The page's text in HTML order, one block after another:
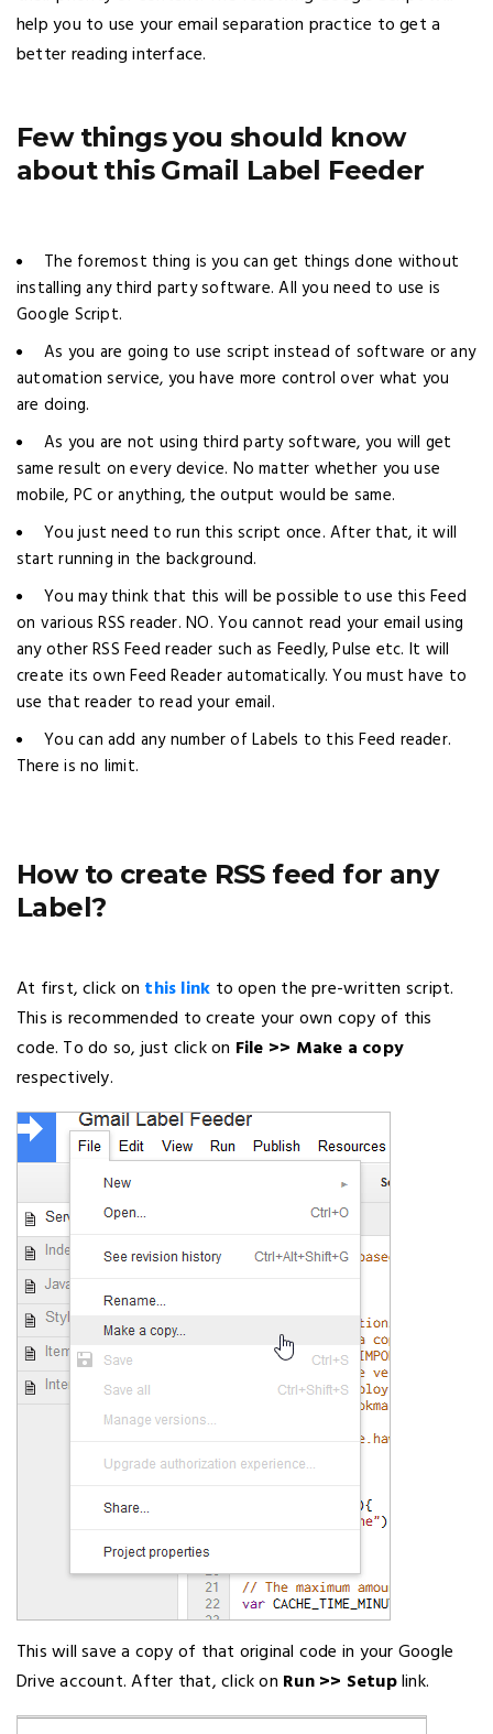
help you to use your email separation practice to get a
better reading interface.
Few things you should know
about this Gmail Label Feeder
The foremost thing is you can get things done without
installing any third party software. All you need to use is
Google Script.
As you are going to use script instead of software or any
automation service, you have more control over what you
are doing.
As you are not using third party software, you will get
same result on every device. No matter whether you use
mobile, PC or anything, the output would be same.
You just need to run this script once. After that, it will
start running in the background.
You may think that this will be possible to use this Feed
on various RSS reader. NO. You cannot read your email using
any other RSS Feed reader such as Feedly, Pulse etc. It will
create its own Feed Reader automatically. You must have to
use that reader to read your email.
You can add any number of Labels to this Feed reader.
There is no limit.
How to create RSS feed for any
Label?
At first, click on this link to open the pre-written script.
This is recommended to create your own copy of this
code. To do so, just click on File >> Make a copy
respectively.
This will save a copy of that original code in your Google
Drive account. After that, click on Run >> Setuplink.